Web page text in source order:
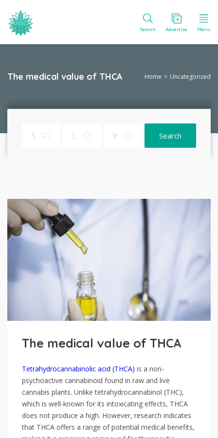
Search Advertise Menu
The medical value of THCA Home Uncategorized
Search
The medical value of THCA
Tetrahydrocannabinolic acid (THCA) is a non-
psychoactive cannabinoid found in raw and live
cannabis plants. Unlike tetrahydrocannabinol (THC),
which is well-known for its intoxicating effects, THCA
does not produce a high. However, research indicates
that THCA offers a range of potential medical benefits,